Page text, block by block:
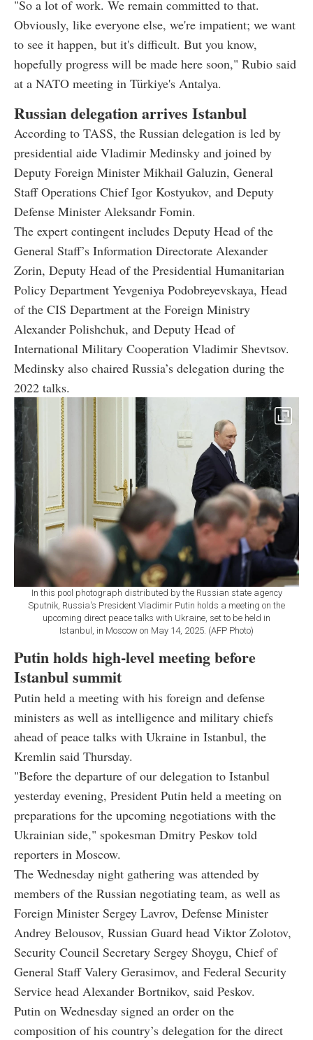
"So a lot of work. We remain committed to that.
Obviously, like everyone else, we're impatient; we want
to see it happen, but it's difficult. But you know,
hopefully progress will be made here soon," Rubio said
at a NATO meeting in Türkiye's Antalya.
Russian delegation arrives Istanbul
According to TASS, the Russian delegation is led by
presidential aide Vladimir Medinsky and joined by
Deputy Foreign Minister Mikhail Galuzin, General
Staff Operations Chief Igor Kostyukov, and Deputy
Defense Minister Aleksandr Fomin.
The expert contingent includes Deputy Head of the
General Staff’s Information Directorate Alexander
Zorin, Deputy Head of the Presidential Humanitarian
Policy Department Yevgeniya Podobreyevskaya, Head
of the CIS Department at the Foreign Ministry
Alexander Polishchuk, and Deputy Head of
International Military Cooperation Vladimir Shevtsov.
Medinsky also chaired Russia’s delegation during the
2022 talks.
In this pool photograph distributed by the Russian state agency
Sputnik, Russia's President Vladimir Putin holds a meeting on the
upcoming direct peace talks with Ukraine, set to be held in
Istanbul, in Moscow on May 14, 2025. (AFP Photo)
Putin holds high-level meeting before
Istanbul summit
Putin held a meeting with his foreign and defense
ministers as well as intelligence and military chiefs
ahead of peace talks with Ukraine in Istanbul, the
Kremlin said Thursday.
"Before the departure of our delegation to Istanbul
yesterday evening, President Putin held a meeting on
preparations for the upcoming negotiations with the
Ukrainian side," spokesman Dmitry Peskov told
reporters in Moscow.
The Wednesday night gathering was attended by
members of the Russian negotiating team, as well as
Foreign Minister Sergey Lavrov, Defense Minister
Andrey Belousov, Russian Guard head Viktor Zolotov,
Security Council Secretary Sergey Shoygu, Chief of
General Staff Valery Gerasimov, and Federal Security
Service head Alexander Bortnikov, said Peskov.
Putin on Wednesday signed an order on the
composition of his country’s delegation for the direct